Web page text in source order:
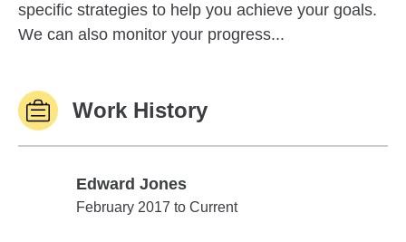
specific strategies to help you achieve your goals.
We can also monitor your progress...
Work History
Edward Jones
Edward Jones
February 2017 to Current